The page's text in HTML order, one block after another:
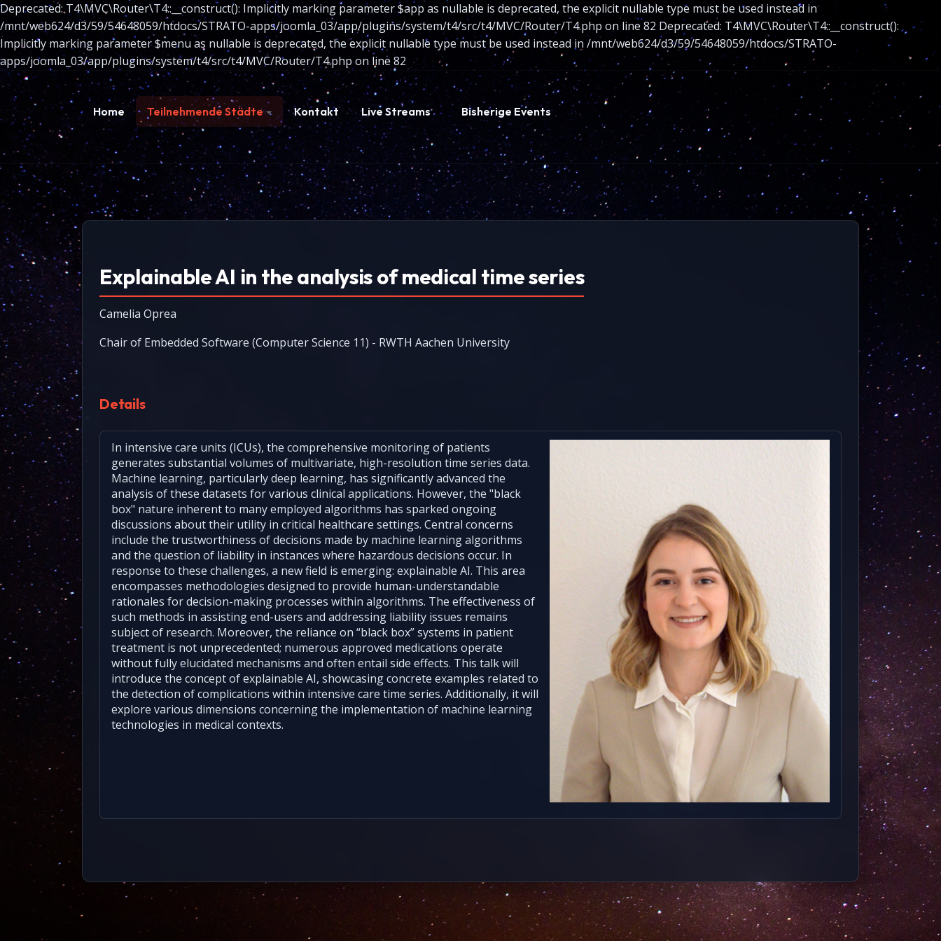
Deprecated: T4\MVC\Router\T4::__construct(): Implicitly marking parameter $app as nullable is deprecated, the explicit nullable type must be used instead in
/mnt/web624/d3/59/54648059/htdocs/STRATO-apps/joomla_03/app/plugins/system/t4/src/t4/MVC/Router/T4.php on line 82 Deprecated: T4\MVC\Router\T4::__construct():
Implicitly marking parameter $menu as nullable is deprecated, the explicit nullable type must be used instead in /mnt/web624/d3/59/54648059/htdocs/STRATO-
apps/joomla_03/app/plugins/system/t4/src/t4/MVC/Router/T4.php on line 82
Home Teilnehmende Städte Kontakt Live Streams Bisherige Events
Explainable AI in the analysis of medical time series
Camelia Oprea
Chair of Embedded Software (Computer Science 11) - RWTH Aachen University
Details
In intensive care units (ICUs), the comprehensive monitoring of patients
generates substantial volumes of multivariate, high-resolution time series data.
Machine learning, particularly deep learning, has significantly advanced the
analysis of these datasets for various clinical applications. However, the "black
box" nature inherent to many employed algorithms has sparked ongoing
discussions about their utility in critical healthcare settings. Central concerns
include the trustworthiness of decisions made by machine learning algorithms
and the question of liability in instances where hazardous decisions occur. In
response to these challenges, a new field is emerging: explainable AI. This area
encompasses methodologies designed to provide human-understandable
rationales for decision-making processes within algorithms. The effectiveness of
such methods in assisting end-users and addressing liability issues remains
subject of research. Moreover, the reliance on “black box” systems in patient
treatment is not unprecedented; numerous approved medications operate
without fully elucidated mechanisms and often entail side effects. This talk will
introduce the concept of explainable AI, showcasing concrete examples related to
the detection of complications within intensive care time series. Additionally, it will
explore various dimensions concerning the implementation of machine learning
technologies in medical contexts.